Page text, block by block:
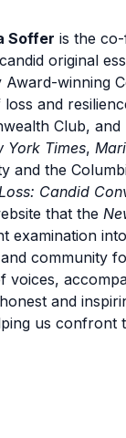
Soffer is the
original
Award-winning
and
Club,
York Times,
and the
Candid
that the
examination
community
voices,
and
us confront